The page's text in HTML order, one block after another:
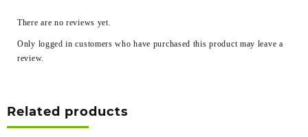
There are no reviews yet.
Only logged in customers who have purchased this product may leave a
review.
Related products